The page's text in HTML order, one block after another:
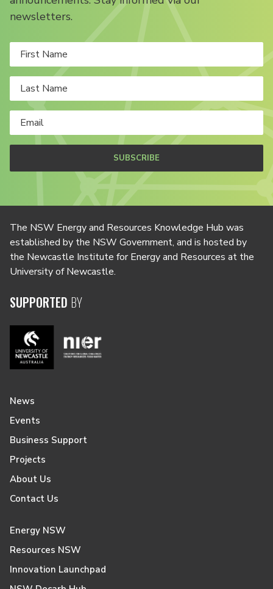
newsletters.
SUBSCRIBE
The NSW Energy and Resources Knowledge Hub was
established by the NSW Government, and is hosted by
the Newcastle Institute for Energy and Resources at the
University of Newcastle.
SUPPORTED BY
News
Events
Business Support
Projects
About Us
Contact Us
Energy NSW
Resources NSW
Innovation Launchpad